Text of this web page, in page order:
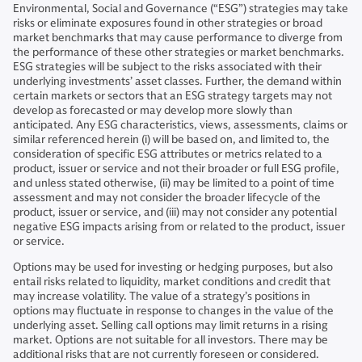
Environmental, Social and Governance (“ESG”) strategies may take
risks or eliminate exposures found in other strategies or broad
market benchmarks that may cause performance to diverge from
the performance of these other strategies or market benchmarks.
ESG strategies will be subject to the risks associated with their
underlying investments’ asset classes. Further, the demand within
certain markets or sectors that an ESG strategy targets may not
develop as forecasted or may develop more slowly than
anticipated. Any ESG characteristics, views, assessments, claims or
similar referenced herein (i) will be based on, and limited to, the
consideration of specific ESG attributes or metrics related to a
product, issuer or service and not their broader or full ESG profile,
and unless stated otherwise, (ii) may be limited to a point of time
assessment and may not consider the broader lifecycle of the
product, issuer or service, and (iii) may not consider any potential
negative ESG impacts arising from or related to the product, issuer
or service.
Options may be used for investing or hedging purposes, but also
entail risks related to liquidity, market conditions and credit that
may increase volatility. The value of a strategy’s positions in
options may fluctuate in response to changes in the value of the
underlying asset. Selling call options may limit returns in a rising
market. Options are not suitable for all investors. There may be
additional risks that are not currently foreseen or considered.